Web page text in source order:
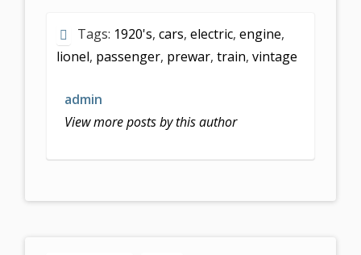
Tags: 1920's, cars, electric, engine,
lionel, passenger, prewar, train, vintage
admin
View more posts by this author